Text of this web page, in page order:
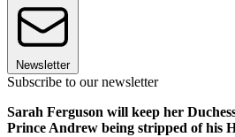
Newsletter
Subscribe to our newsletter
Sarah Ferguson will keep her
Prince Andrew being stripped of his